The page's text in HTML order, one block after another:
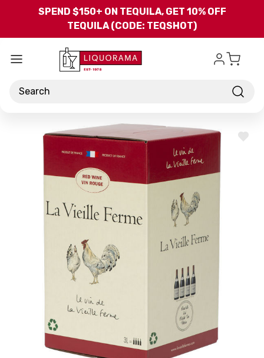
Skip to main content
SPEND $150+ ON TEQUILA, GET 10% OFF
TEQUILA (CODE: TEQSHOT)
Search
ADD